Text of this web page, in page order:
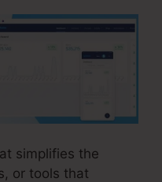
simplifies the
or tools that